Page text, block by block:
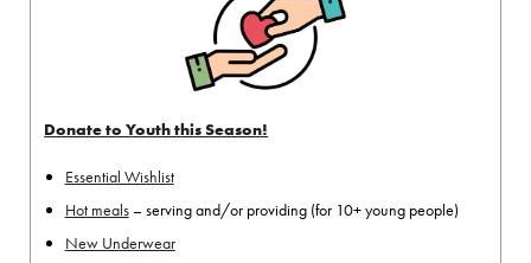
Donate to Youth this Season!
Essential Wishlist
Hot meals– serving and/or providing (for 10+ young people)
New Underwear